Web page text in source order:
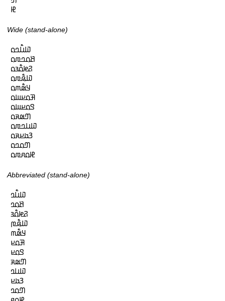
𞤄
Wide (stand-alone)
𞤅𞤭𞥅𞤤𞤮
𞤕𞤮𞤤𞤼𞤮
𞤐𞤦𞤮𞥅𞤴𞤮
𞤅𞤫𞥅𞤼𞤮
𞤁𞤵𞥅𞤶𞤮
𞤑𞤮𞤪𞤧𞤮
𞤃𞤮𞤪𞤧𞤮
𞤔𞤵𞤳𞤮
𞤅𞤭𞤤𞤼𞤮
𞤒𞤢𞤪𞤳𞤮
𞤔𞤮𞤤𞤮
𞤄𞤮𞤱𞤼𞤮
Abbreviated (stand-alone)
𞤅𞤭𞥅𞤤
𞤕𞤮𞤤
𞤐𞤦𞤮𞥅𞤴
𞤅𞤫𞥅𞤼
𞤁𞤵𞥅𞤶
𞤑𞤮𞤪
𞤃𞤮𞤪
𞤔𞤵𞤳
𞤅𞤭𞤤
𞤒𞤢𞤪
𞤔𞤮𞤤